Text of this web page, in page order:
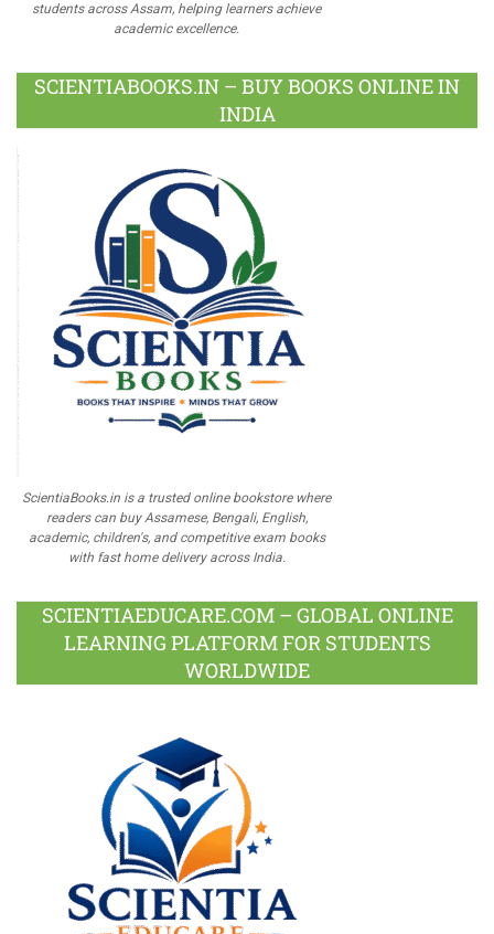
students across Assam, helping learners achieve
academic excellence.
SCIENTIABOOKS.IN – BUY BOOKS ONLINE IN
INDIA
ScientiaBooks.in is a trusted online bookstore where
readers can buy Assamese, Bengali, English,
academic, children's, and competitive exam books
with fast home delivery across India.
SCIENTIAEDUCARE.COM – GLOBAL ONLINE
LEARNING PLATFORM FOR STUDENTS
WORLDWIDE